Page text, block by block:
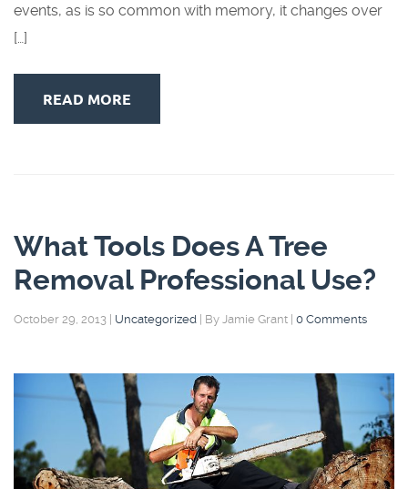
events, as is so common with memory, it changes over
[…]
READ MORE
What Tools Does A Tree
Removal Professional Use?
October 29, 2013 Uncategorized By Jamie Grant 0 Comments